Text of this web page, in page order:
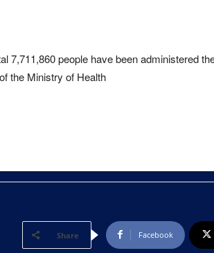
7,711,860 people have been administered
the Ministry of Health
Share Facebook